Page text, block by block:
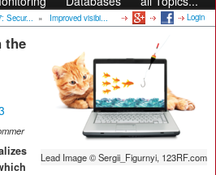
Secur... » Improved visibi... Login
Lead Image © Sergii_Figurnyi, 123RF.com
the